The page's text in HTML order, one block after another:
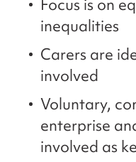
Focus is on
inequalities
Carers are
involved
Voluntary,
enterprise
involved as